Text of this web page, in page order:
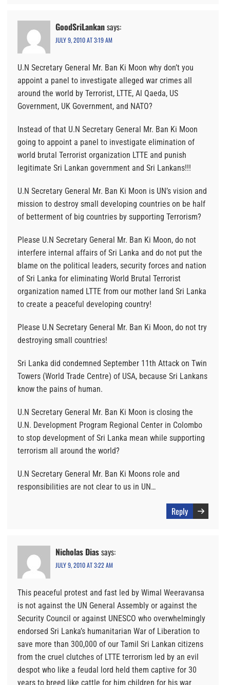
GoodSriLankansays:
JULY 9, 2010 AT 3:19 AM
U.N Secretary General Mr. Ban Ki Moon why don’t you
appoint a panel to investigate alleged war crimes all
around the world by Terrorist, LTTE, Al Qaeda, US
Government, UK Government, and NATO?
Instead of that U.N Secretary General Mr. Ban Ki Moon
going to appoint a panel to investigate elimination of
world brutal Terrorist organization LTTE and punish
legitimate Sri Lankan government and Sri Lankans!!!
U.N Secretary General Mr. Ban Ki Moon is UN’s vision and
mission to destroy small developing countries on be half
of betterment of big countries by supporting Terrorism?
Please U.N Secretary General Mr. Ban Ki Moon, do not
interfere internal affairs of Sri Lanka and do not put the
blame on the political leaders, security forces and nation
of Sri Lanka for eliminating World Brutal Terrorist
organization named LTTE from our mother land Sri Lanka
to create a peaceful developing country!
Please U.N Secretary General Mr. Ban Ki Moon, do not try
destroying small countries!
Sri Lanka did condemned September 11th Attack on Twin
Towers (World Trade Centre) of USA, because Sri Lankans
know the pains of human.
U.N Secretary General Mr. Ban Ki Moon is closing the
U.N. Development Program Regional Center in Colombo
to stop development of Sri Lanka mean while supporting
terrorism all around the world?
U.N Secretary General Mr. Ban Ki Moons role and
responsibilities are not clear to us in UN…
Reply
Nicholas Diassays:
JULY 9, 2010 AT 3:22 AM
This peaceful protest and fast led by Wimal Weeravansa
is not against the UN General Assembly or against the
Security Council or against UNESCO who overwhelmingly
endorsed Sri Lanka’s humanitarian War of Liberation to
save more than 300,000 of our Tamil Sri Lankan citizens
from the cruel clutches of LTTE terrorism led by an evil
despot who like a feudal lord held them captive for 30
years to breed like cattle for him children for his war